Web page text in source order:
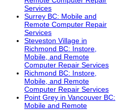
Services
Surrey BC: Mobile and
Remote Computer Repair
Services
Steveston Village in
Richmond BC: Instore,
Mobile, and Remote
Computer Repair Services
Richmond BC: Instore,
Mobile, and Remote
Computer Repair Services
Point Grey in Vancouver BC:
Mobile and Remote